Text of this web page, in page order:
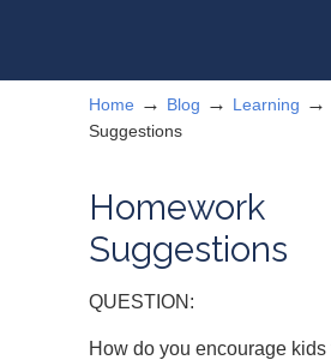
Home → Blog → Learning →
Suggestions
Homework
Suggestions
QUESTION:
How do you encourage kids